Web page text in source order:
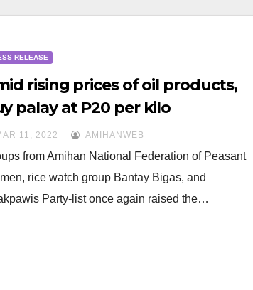
RELEASE
rising prices of oil products,
palay at P20 per kilo
11, 2022 AMIHANWEB
from Amihan National Federation of Peasant
rice watch group Bantay Bigas, and
Party-list once again raised the…